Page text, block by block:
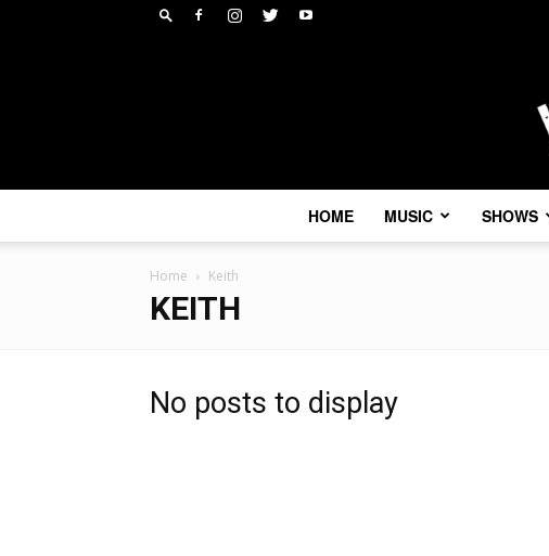
HOME MUSIC SHOWS
Home Keith
KEITH
No posts to display